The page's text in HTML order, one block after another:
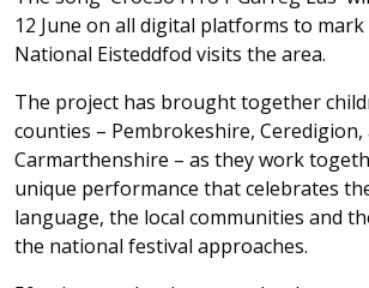
12 June on all digital platforms to
National Eisteddfod visits the area.
The project has brought together
counties – Pembrokeshire, Ceredigion,
Carmarthenshire – as they work
unique performance that celebrates
language, the local communities and
the national festival approaches.